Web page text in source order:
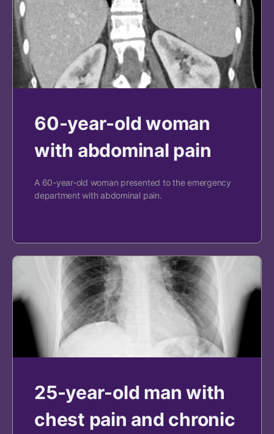
60-year-old woman
with abdominal pain
A 60-year-old woman presented to the emergency
department with abdominal pain.
25-year-old man with
chest pain and chronic